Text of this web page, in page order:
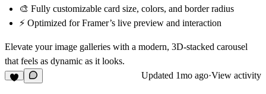
🎨 Fully customizable card size, colors, and border radius
⚡ Optimized for Framer’s live preview and interaction
Elevate your image galleries with a modern, 3D-stacked carousel
that feels as dynamic as it looks.
Updated 1mo ago·View activity